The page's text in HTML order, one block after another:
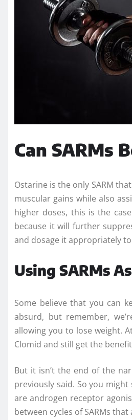
Can SARMs
Ostarine is the only SARM
muscular gains while also
higher doses, this is the
because it will further
and dosage it appropriately
Using SARMs
Some believe that you can
absurd, but remember,
allowing you to lose weight.
Clomid and still get the
But it isn’t the end of the
previously said. So you
are androgen receptor
between cycles of SARMs that